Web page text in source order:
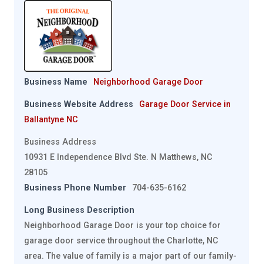
Business Name Neighborhood Garage Door
Business Website Address
Garage Door Service in
Ballantyne NC
Business Address
10931 E Independence Blvd Ste. N Matthews, NC
28105
Business Phone Number
704-635-6162
Long Business Description
Neighborhood Garage Door is your top choice for
garage door service throughout the Charlotte, NC
area. The value of family is a major part of our family-